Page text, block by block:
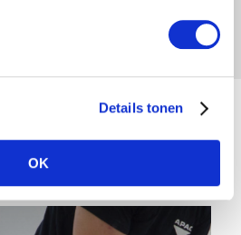
Details tonen
OK